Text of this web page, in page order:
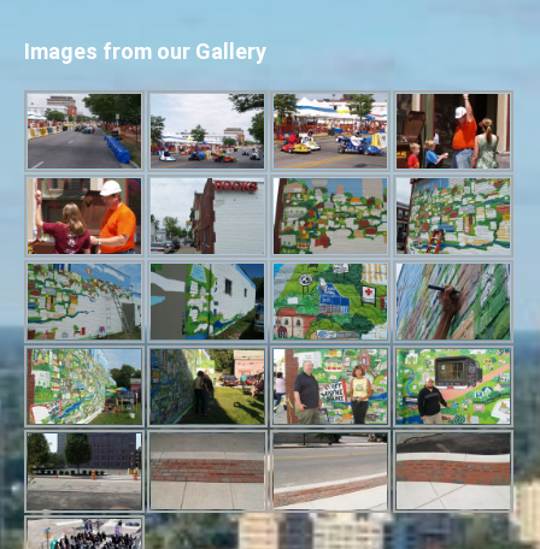
Images from our Gallery